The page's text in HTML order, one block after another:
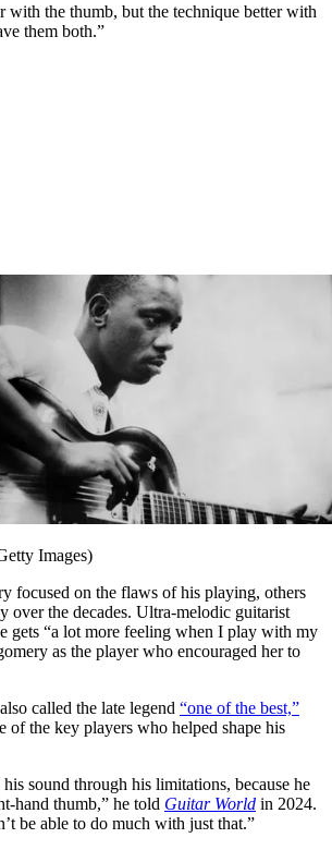
with the thumb, but the technique better with
them both.”
Images)
focused on the flaws of his playing, others
over the decades. Ultra-melodic guitarist
gets “a lot more feeling when I play with my
as the player who encouraged her to
called the late legend “one of the best,”
of the key players who helped shape his
sound through his limitations, because he
hand thumb,” he told Guitar World in 2024.
be able to do much with just that.”